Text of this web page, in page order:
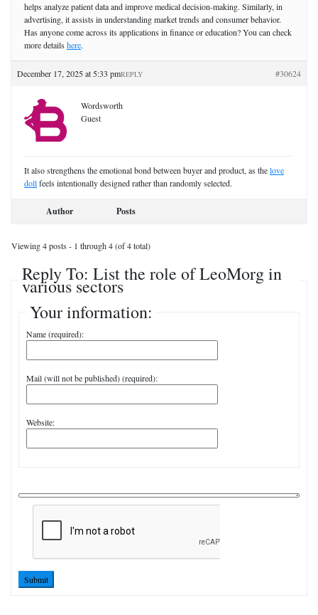
helps analyze patient data and improve medical decision-making. Similarly, in
advertising, it assists in understanding market trends and consumer behavior.
Has anyone come across its applications in finance or education? You can check
more detailshere.
December 17, 2025 at 5:33 pm #30624
REPLY
Wordsworth
Guest
It also strengthens the emotional bond between buyer and product, as thelove
dollfeels intentionally designed rather than randomly selected.
Author Posts
Viewing 4 posts - 1 through 4 (of 4 total)
Reply To: List the role of LeoMorg in
various sectors
Your information:
Name (required):
Mail (will not be published) (required):
Website:
Submit